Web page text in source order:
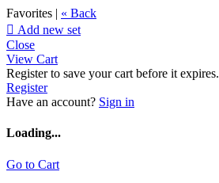
Favorites | « Back
 Add new set
Close
View Cart
Register to save your cart before it expires.
Register
Have an account? Sign in
Loading...
Go to Cart